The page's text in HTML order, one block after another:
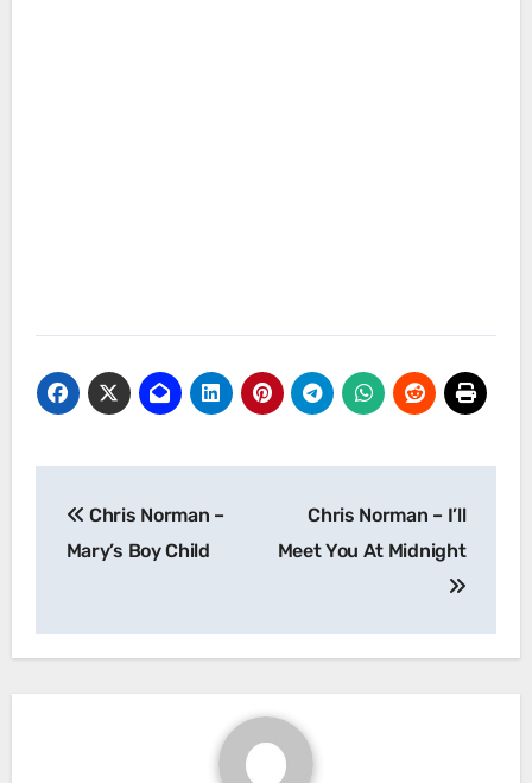
navigation
Chris Norman –
Mary’s Boy Child
Chris Norman – I’ll
Meet You At Midnight